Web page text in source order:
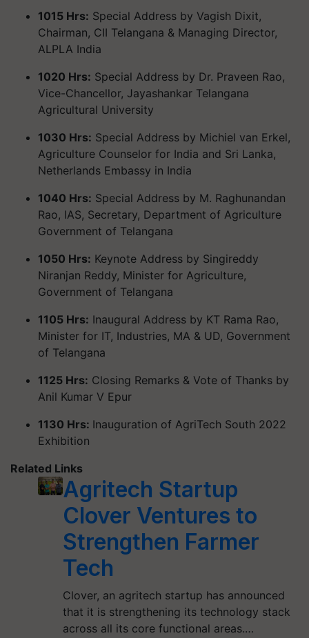
1015 Hrs: Special Address by Vagish Dixit,
Chairman, CII Telangana & Managing Director,
ALPLA India
1020 Hrs: Special Address by Dr. Praveen Rao,
Vice-Chancellor, Jayashankar Telangana
Agricultural University
1030 Hrs: Special Address by Michiel van Erkel,
Agriculture Counselor for India and Sri Lanka,
Netherlands Embassy in India
1040 Hrs: Special Address by M. Raghunandan
Rao, IAS, Secretary, Department of Agriculture
Government of Telangana
1050 Hrs: Keynote Address by Singireddy
Niranjan Reddy, Minister for Agriculture,
Government of Telangana
1105 Hrs: Inaugural Address by KT Rama Rao,
Minister for IT, Industries, MA & UD, Government
of Telangana
1125 Hrs: Closing Remarks & Vote of Thanks by
Anil Kumar V Epur
1130 Hrs: Inauguration of AgriTech South 2022
Exhibition
Related Links
Agritech Startup
Clover Ventures to
Strengthen Farmer
Tech
Clover, an agritech startup has announced
that it is strengthening its technology stack
across all its core functional areas.…